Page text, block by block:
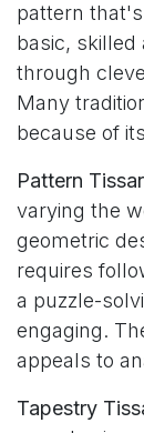
pattern
basic, skilled
through
Many
because of
Pattern
varying the
geometric
requires
a puzzle-
engaging.
appeals to
Tapestry